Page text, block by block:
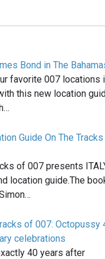
Bond in The
favorite 007 locations
this new location
Guide On The
of 007 presents
location guide.The
of 007: Octopussy
celebrations
40 years after